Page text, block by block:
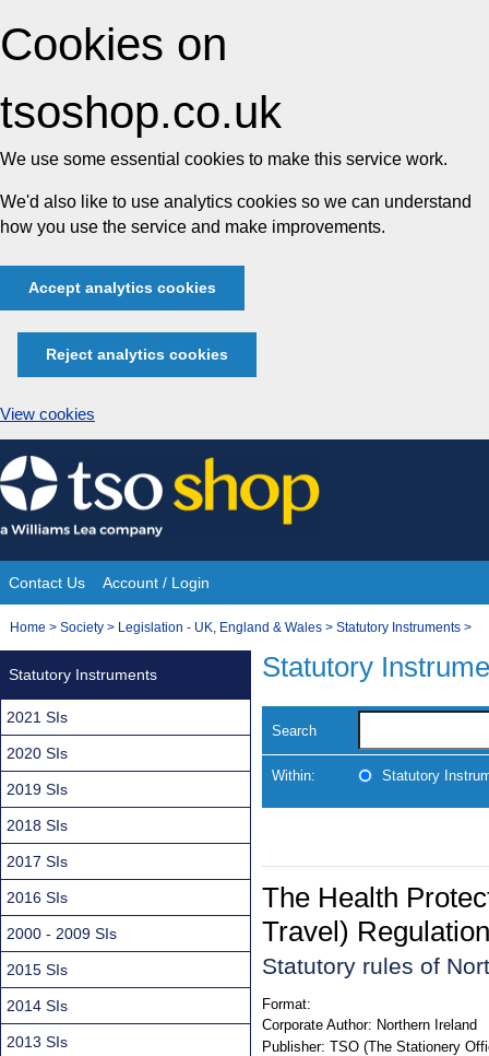
Cookies on
tsoshop.co.uk
We use some essential cookies to make this service work.
We'd also like to use analytics cookies so we can understand
how you use the service and make improvements.
Accept analytics cookies
Reject analytics cookies
View cookies
Skip
to
content
Site
Navigation
Contact Us Account / Login
You
Home > Society > Legislation - UK, England & Wales > Statutory Instruments >
Statutory
Search
Within: Statutory
The Health
Travel)
Statutory rules of
Format:
Corporate Author: Northern Ireland
Publisher: TSO (The Stationery
Statutory Instruments
2021 SIs
2020 SIs
2019 SIs
2018 SIs
2017 SIs
2016 SIs
2000 - 2009 SIs
2015 SIs
2014 SIs
2013 SIs